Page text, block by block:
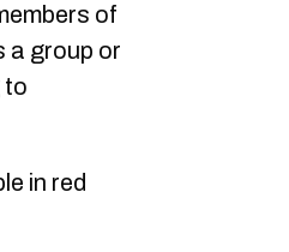
of
a group or
to
in red